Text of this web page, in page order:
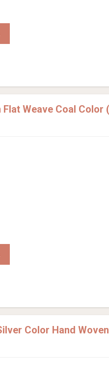
Weave Coal Color
Color Hand